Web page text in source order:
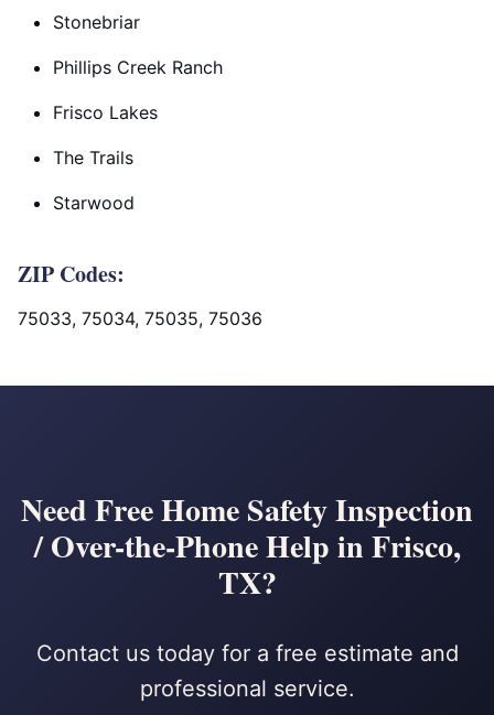
Stonebriar
Phillips Creek Ranch
Frisco Lakes
The Trails
Starwood
ZIP Codes:
75033, 75034, 75035, 75036
Need Free Home Safety Inspection
/ Over-the-Phone Help in Frisco,
TX?
Contact us today for a free estimate and
professional service.